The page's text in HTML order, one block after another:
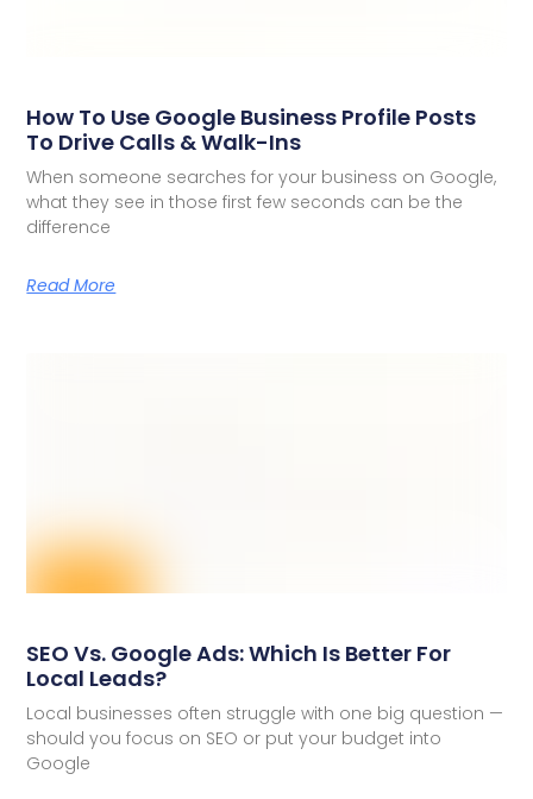
How To Use Google Business Profile Posts
To Drive Calls & Walk-Ins
When someone searches for your business on Google,
what they see in those first few seconds can be the
difference
Read More
SEO Vs. Google Ads: Which Is Better For
Local Leads?
Local businesses often struggle with one big question —
should you focus on SEO or put your budget into
Google